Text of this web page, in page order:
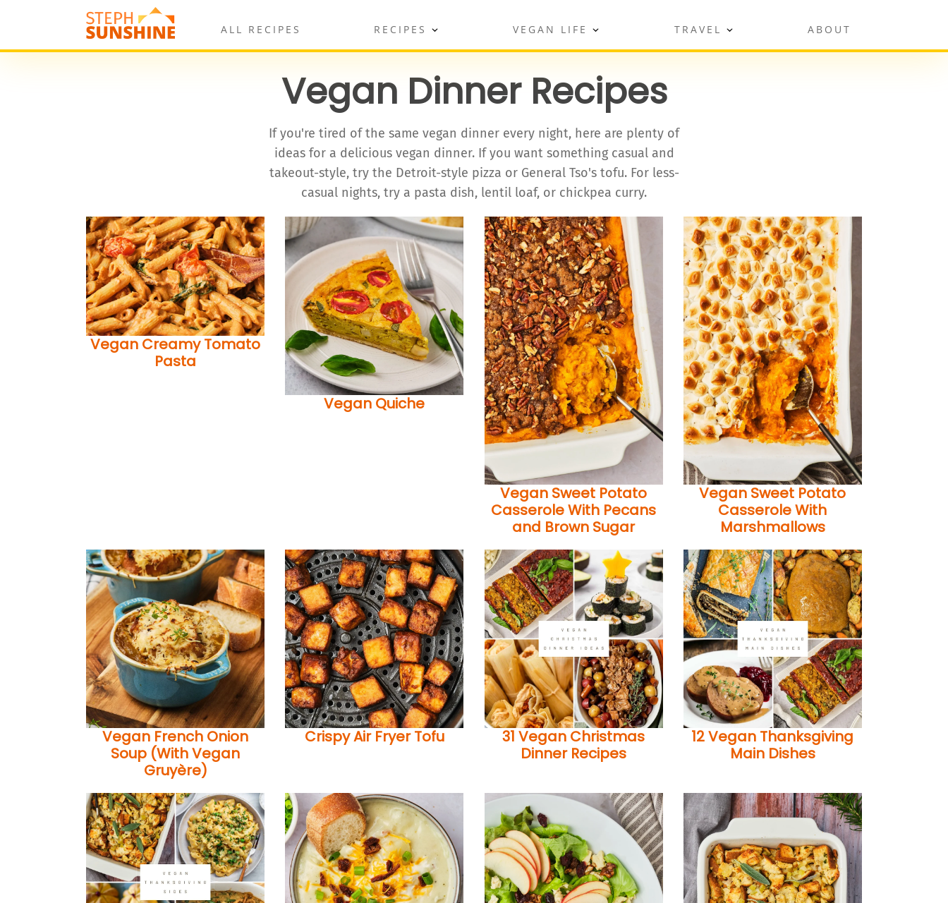
ALL RECIPES RECIPES VEGAN LIFE TRAVEL ABOUT
Vegan Dinner Recipes
If you're tired of the same vegan dinner every night, here are plenty of
ideas for a delicious vegan dinner. If you want something casual and
takeout-style, try the Detroit-style pizza or General Tso's tofu. For less-
casual nights, try a pasta dish, lentil loaf, or chickpea curry.
Vegan Creamy Tomato
Pasta
Vegan Quiche
Vegan Sweet Potato
Casserole With Pecans
and Brown Sugar
Vegan Sweet Potato
Casserole With
Marshmallows
Vegan French Onion
Soup (With Vegan
Gruyère)
Crispy Air Fryer Tofu
31 Vegan Christmas
Dinner Recipes
12 Vegan Thanksgiving
Main Dishes